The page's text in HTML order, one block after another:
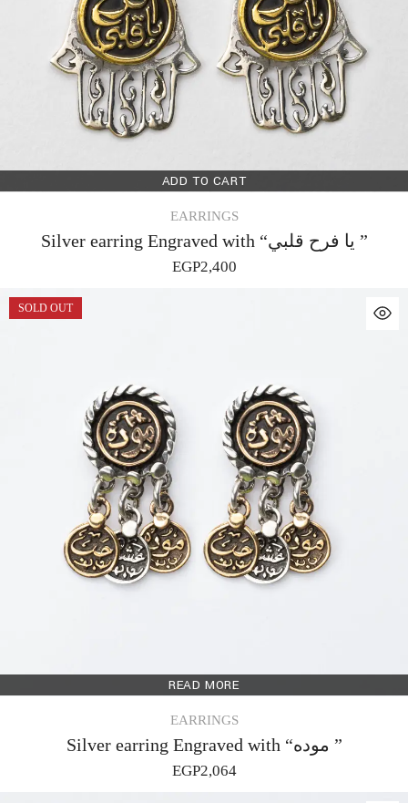
ADD TO CART
EARRINGS
Silver earring Engraved with “يا فرح قلبي ”
EGP2,400
SOLD OUT
READ MORE
EARRINGS
Silver earring Engraved with “موده ”
EGP2,064